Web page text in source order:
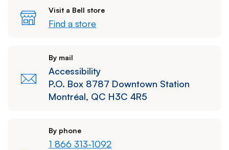
Visit a Bell store
Find a store
By mail
Accessibility
P.O. Box 8787 Downtown Station
Montréal, QC H3C 4R5
By phone
1 866 313-1092